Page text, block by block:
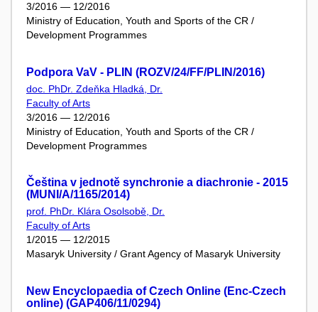
3/2016 — 12/2016
Ministry of Education, Youth and Sports of the CR /
Development Programmes
Podpora VaV - PLIN (ROZV/24/FF/PLIN/2016)
doc. PhDr. Zdeňka Hladká, Dr.
Faculty of Arts
3/2016 — 12/2016
Ministry of Education, Youth and Sports of the CR /
Development Programmes
Čeština v jednotě synchronie a diachronie - 2015
(MUNI/A/1165/2014)
prof. PhDr. Klára Osolsobě, Dr.
Faculty of Arts
1/2015 — 12/2015
Masaryk University / Grant Agency of Masaryk University
New Encyclopaedia of Czech Online (Enc-Czech
online) (GAP406/11/0294)